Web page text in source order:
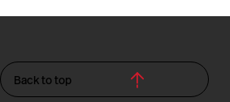
Back to top